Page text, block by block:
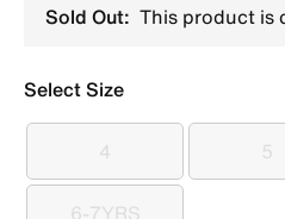
Sold Out: This product is
Select Size
4
4 5
5
6-7YRS